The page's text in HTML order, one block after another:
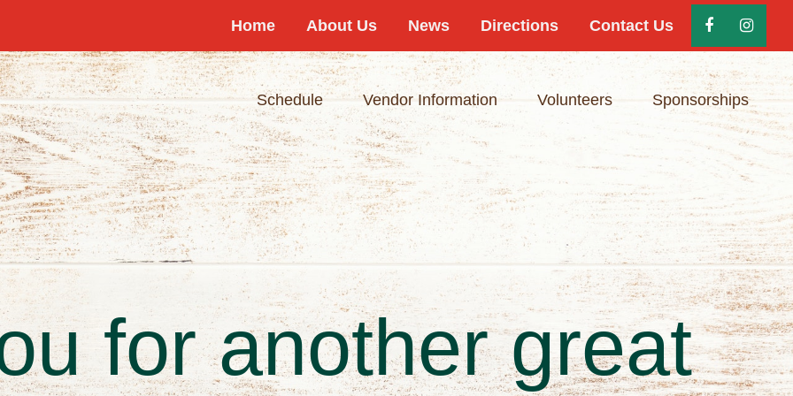
Home About Us News Directions Contact Us
Schedule Vendor Information Volunteers Sponsorships
for another great